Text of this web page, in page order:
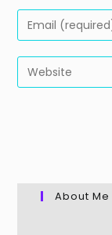
name
or
to
comment
Enter
your
email
address
Enter
your
About Me